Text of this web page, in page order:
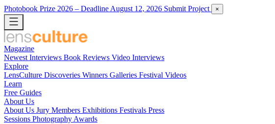
Photobook Prize 2026 – Deadline August 12, 2026 Submit Project ×
Magazine
Newest Interviews Book Reviews Video Interviews
Explore
LensCulture Discoveries Winners Galleries Festival Videos
Learn
Free Guides
About Us
About Us Jury Members Exhibitions Festivals Press
Sessions Photography Awards